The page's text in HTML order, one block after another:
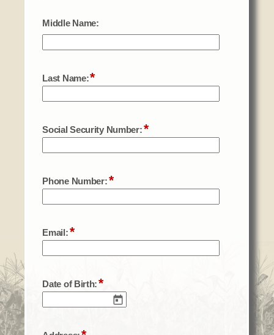
Tax Commission & Tag
ASEDA
Casino
COVID Funded